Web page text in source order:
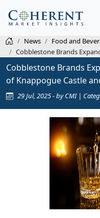
News
Food and
Cobblestone Brands
Cobblestone Brands
of Knappogue Castle
29 Jul, 2025 - by CMI |